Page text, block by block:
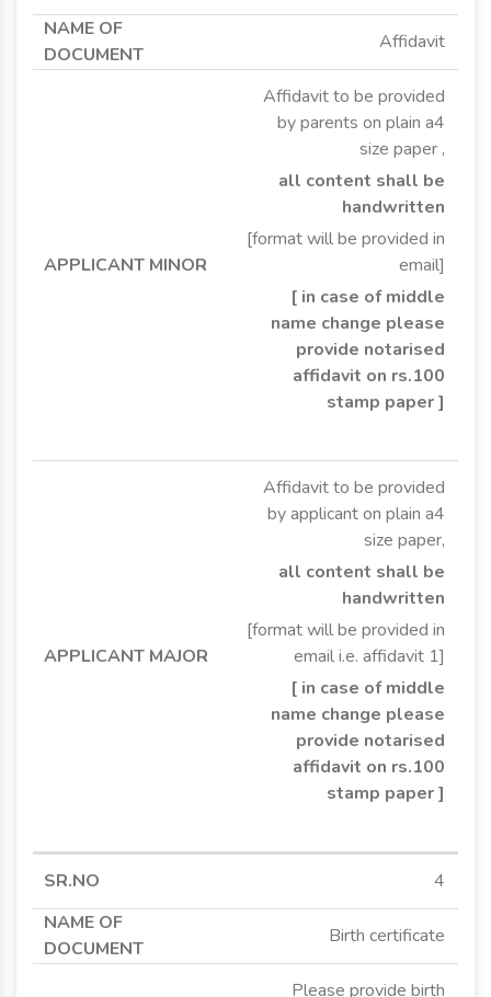
Affidavit
Affidavit to be provided
by parents on plain a4
size paper ,
all content shall be
handwritten
[format will be provided in
email]
[ in case of middle
name change please
provide notarised
affidavit on rs.100
stamp paper ]
Affidavit to be provided
by applicant on plain a4
size paper,
all content shall be
handwritten
[format will be provided in
email i.e. affidavit 1]
[ in case of middle
name change please
provide notarised
affidavit on rs.100
stamp paper ]
4
Birth certificate
Please provide birth